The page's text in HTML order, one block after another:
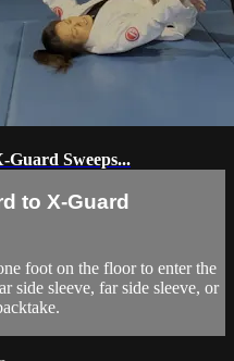
Sweeps...
to X-Guard
foot on the floor to enter the
side sleeve, far side sleeve, or